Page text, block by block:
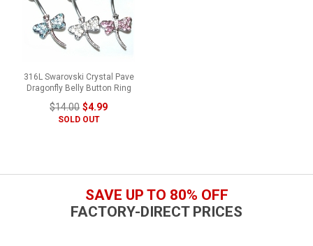
316L Swarovski Crystal Pave
Dragonfly Belly Button Ring
$14.00 $4.99
SOLD OUT
SAVE UP TO 80% OFF
FACTORY-DIRECT PRICES